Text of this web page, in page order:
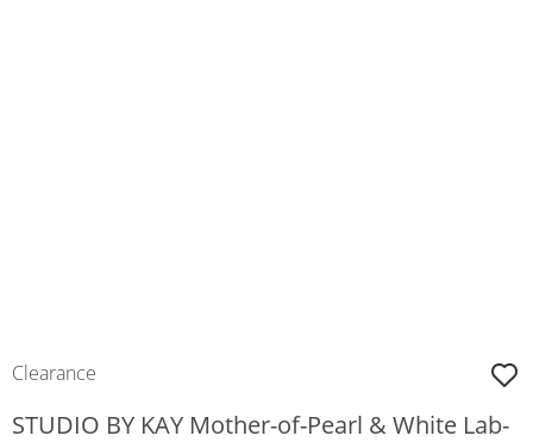
Clearance
STUDIO BY KAY Mother-of-Pearl & White Lab-